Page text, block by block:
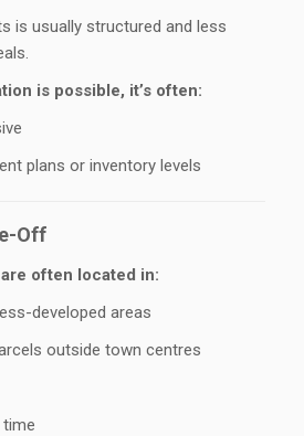
is usually structured and less
is possible, it’s often:
plans or inventory levels
Off
often located in:
developed areas
outside town centres